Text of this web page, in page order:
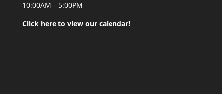
10:00AM – 5:00PM
Click here to view our calendar!